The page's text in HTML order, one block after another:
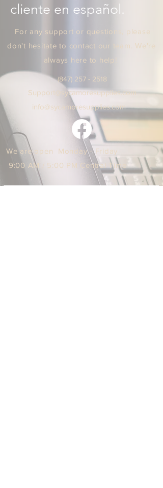
cliente en español.
For any support or questions, please
don't hesitate to contact our team. We're
always here to help!
(847) 257 - 2518
Support @sycamoresupplies.com
info@sycamoresupplies.com
We are open Monday - Friday
9:00 AM / 5:00 PM Central Time